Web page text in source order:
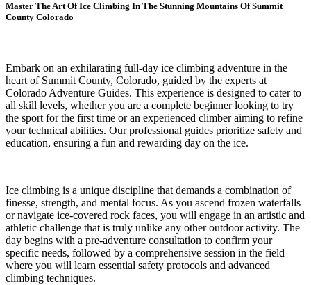
Master The Art Of Ice Climbing In The Stunning Mountains Of Summit
County Colorado
Embark on an exhilarating full-day ice climbing adventure in the
heart of Summit County, Colorado, guided by the experts at
Colorado Adventure Guides. This experience is designed to cater to
all skill levels, whether you are a complete beginner looking to try
the sport for the first time or an experienced climber aiming to refine
your technical abilities. Our professional guides prioritize safety and
education, ensuring a fun and rewarding day on the ice.
Ice climbing is a unique discipline that demands a combination of
finesse, strength, and mental focus. As you ascend frozen waterfalls
or navigate ice-covered rock faces, you will engage in an artistic and
athletic challenge that is truly unlike any other outdoor activity. The
day begins with a pre-adventure consultation to confirm your
specific needs, followed by a comprehensive session in the field
where you will learn essential safety protocols and advanced
climbing techniques.